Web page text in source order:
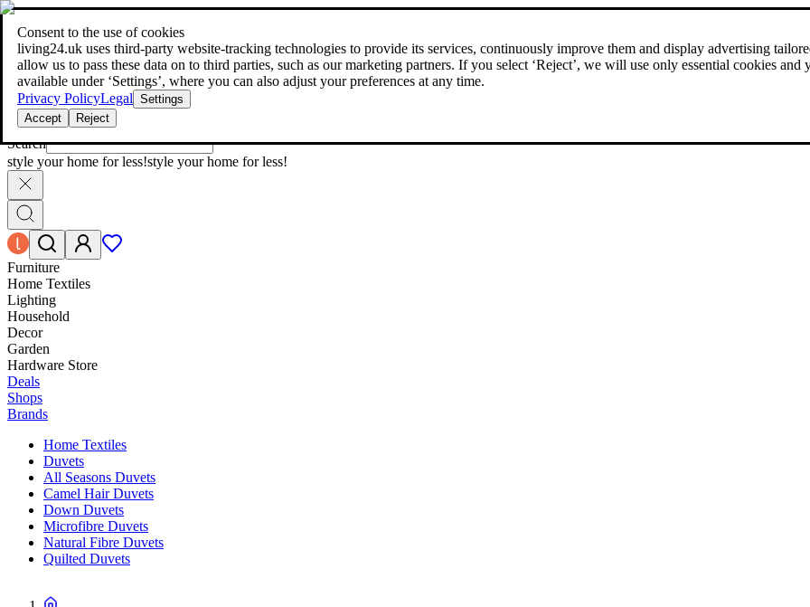
Consent to the use of cookies
living24.uk uses third‑party website‑tracking technologies to provide its services, continuously improve them and display advertising
allow us to pass these data on to third parties, such as our marketing partners. If you select ‘Reject’, we will use only essential cookies
available under ‘Settings’, where you can also adjust your preferences at any time.
Privacy PolicyLegal Settings
Accept
Reject
living24.uk - style your home for less!Over 100 million products in price comparison|More than 1,000 online shops in nine countries
living24.uk - style your home for less!
Over 100 million products in price comparison
More than 1,000 online shops in nine countries
Find out more
Search
style your home for less!style your home for less!
Furniture
Home Textiles
Lighting
Household
Decor
Garden
Hardware Store
Deals
Shops
Brands
Home Textiles
Duvets
All Seasons Duvets
Camel Hair Duvets
Down Duvets
Microfibre Duvets
Natural Fibre Duvets
Quilted Duvets